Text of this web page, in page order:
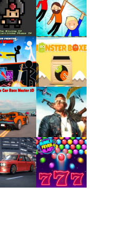
Play Play
Play Play
Play Play